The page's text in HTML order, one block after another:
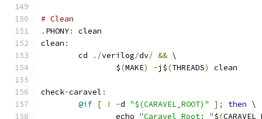
# Clean
. PHONY:
clean
clean :
	cd
./verilog/dv/ && \
		$
(MAKE) -j$(THREADS) clean
check-caravel :
@if [ ! -d "$(CARAVEL_ROOT)" ]; then \
		echo
"Caravel Root: "$(